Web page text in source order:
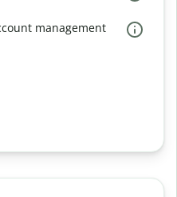
management